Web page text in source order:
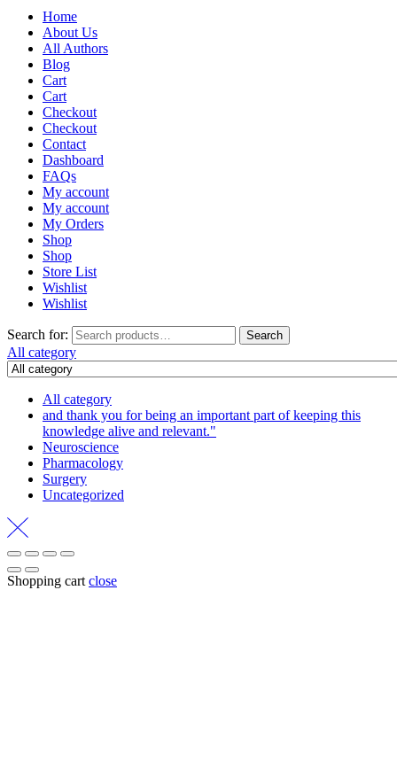
Home
About Us
All Authors
Blog
Cart
Cart
Checkout
Checkout
Contact
Dashboard
FAQs
My account
My account
My Orders
Shop
Shop
Store List
Wishlist
Wishlist
Search for: Search
All category
All category
and thank you for being an important part of keeping this
knowledge alive and relevant."
Neuroscience
Pharmacology
Surgery
Uncategorized
Shopping cart close